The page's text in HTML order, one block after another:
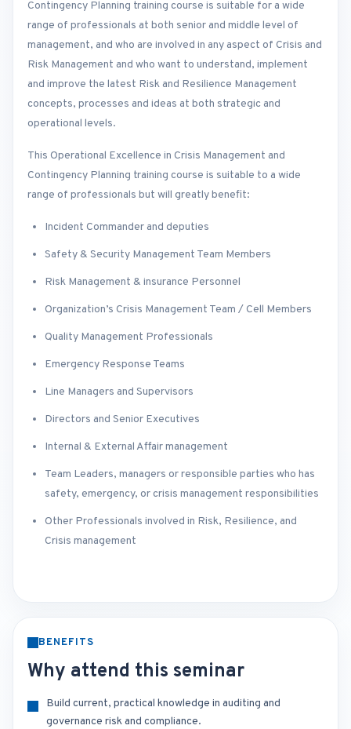
Contingency Planning training course is suitable for a wide
range of professionals at both senior and middle level of
management, and who are involved in any aspect of Crisis and
Risk Management and who want to understand, implement
and improve the latest Risk and Resilience Management
concepts, processes and ideas at both strategic and
operational levels.
This Operational Excellence in Crisis Management and
Contingency Planning training course is suitable to a wide
range of professionals but will greatly benefit:
Incident Commander and deputies
Safety & Security Management Team Members
Risk Management & insurance Personnel
Organization’s Crisis Management Team / Cell Members
Quality Management Professionals
Emergency Response Teams
Line Managers and Supervisors
Directors and Senior Executives
Internal & External Affair management
Team Leaders, managers or responsible parties who has
safety, emergency, or crisis management responsibilities
Other Professionals involved in Risk, Resilience, and
Crisis management
BENEFITS
Why attend this seminar
Build current, practical knowledge in auditing and
governance risk and compliance.